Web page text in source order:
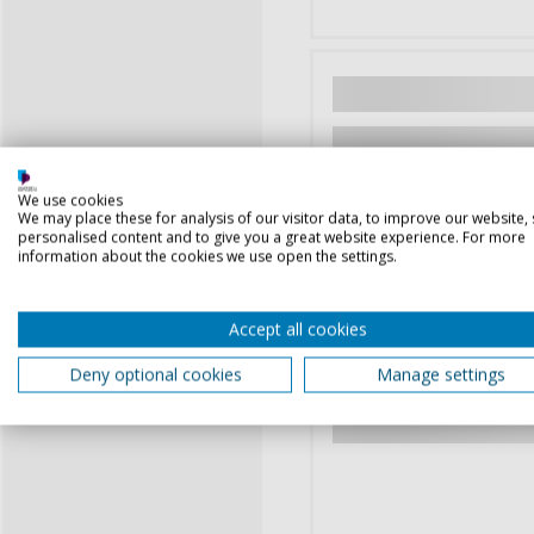
We use cookies
We may place these for analysis of our visitor data, to improve our website,
personalised content and to give you a great website experience. For more
information about the cookies we use open the settings.
Accept all cookies
Deny optional cookies
Manage settings